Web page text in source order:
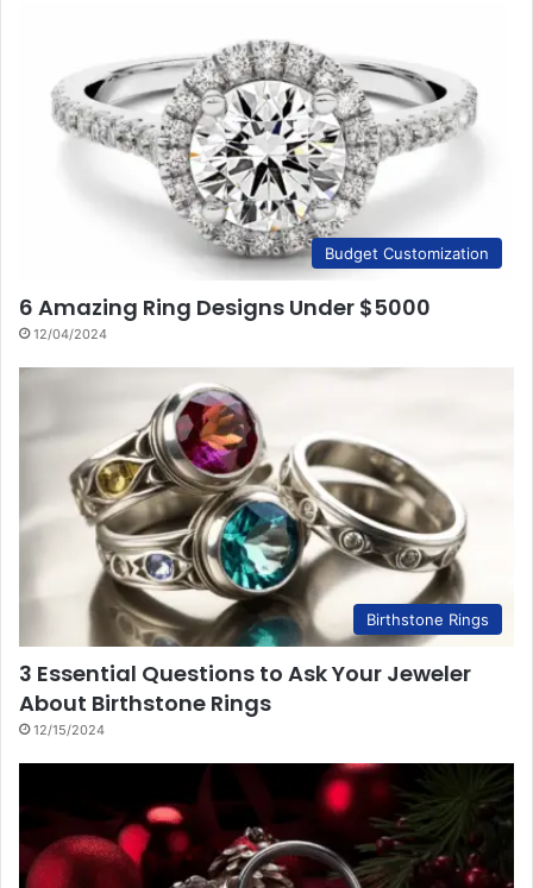
Budget Customization
6 Amazing Ring Designs Under $5000
12/04/2024
Birthstone Rings
3 Essential Questions to Ask Your Jeweler
About Birthstone Rings
12/15/2024